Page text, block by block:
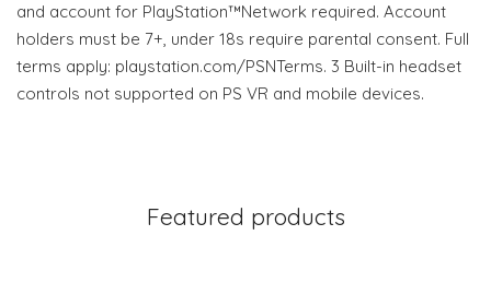
and account for PlayStation™Network required. Account
holders must be 7+, under 18s require parental consent. Full
terms apply: playstation.com/PSNTerms. 3 Built-in headset
controls not supported on PS VR and mobile devices.
Featured products